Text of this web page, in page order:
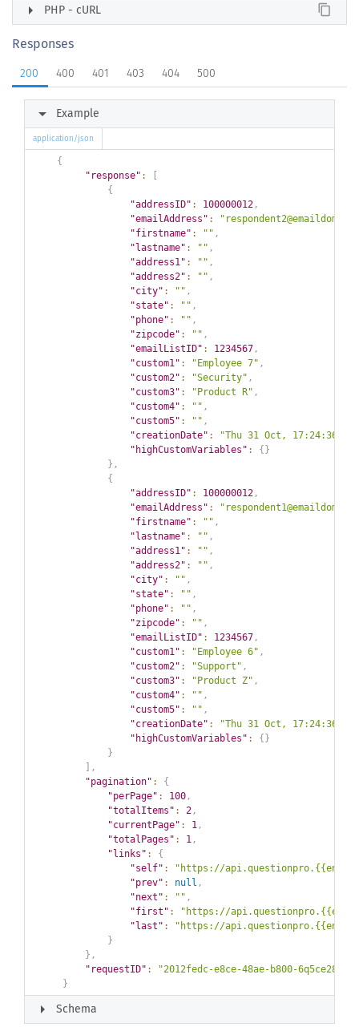
arrow_right PHP - cURL content_copy
Responses
200 400 401 403 404 500
arrow_right Example
application/json
{
"response" :
{
"addressID" : 100000012 ,
"emailAddress" :
"firstname" : "" ,
"lastname" : "" ,
"address1" : "" ,
"address2" : "" ,
"city" : "" ,
"state" : "" ,
"phone" : "" ,
"zipcode" : "" ,
"emailListID" : 1234567 ,
"custom1" : "Employee 7" ,
"custom2" : "Security" ,
"custom3" : "Product R" ,
"custom4" : "" ,
"custom5" : "" ,
"creationDate" :
"Thu 31 Oct, 17:24:36
"highCustomVariables" : { }
} ,
{
"addressID" : 100000012 ,
"emailAddress" :
"firstname" : "" ,
"lastname" : "" ,
"address1" : "" ,
"address2" : "" ,
"city" : "" ,
"state" : "" ,
"phone" : "" ,
"zipcode" : "" ,
"emailListID" : 1234567 ,
"custom1" : "Employee 6" ,
"custom2" : "Support" ,
"custom3" : "Product Z" ,
"custom4" : "" ,
"custom5" : "" ,
"creationDate" :
"Thu 31 Oct, 17:24:36
"highCustomVariables" : { }
}
,
"pagination" :
{
"perPage" : 100 ,
"totalItems" : 2 ,
"currentPage" : 1 ,
"totalPages" : 1 ,
"links" :
{
"self" :
"https://api.questionpro.{{env}}/
"prev" : null ,
"next" : "" ,
"first" :
"https://
"last" :
"https://api.questionpro.{{env}}/
}
} ,
"requestID" :
"2012fedc-e8ce-48ae-b800-
}
arrow_right Schema